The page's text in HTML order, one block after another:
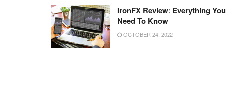
IronFX Review: Everything You
Need To Know
OCTOBER 24, 2022